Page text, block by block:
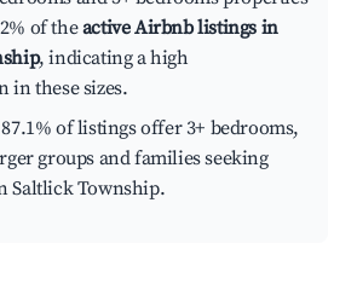
of theactive Airbnb listings in
, indicating a high
in these sizes.
of listings offer 3+ bedrooms,
groups and families seeking
Saltlick Township.